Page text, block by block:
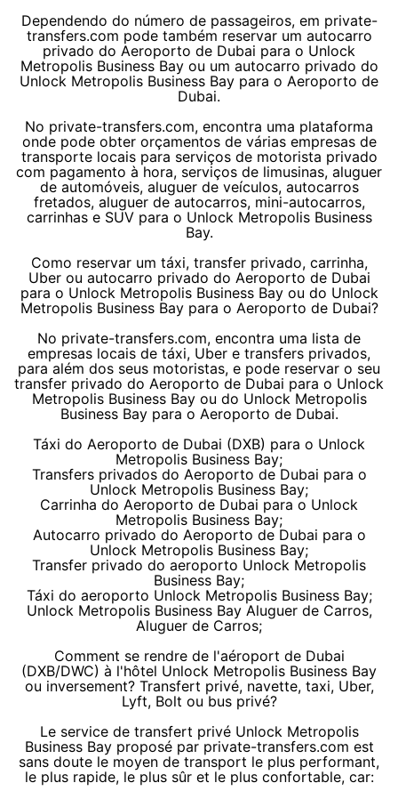
Dependendo do número de passageiros, em private-
transfers.com pode também reservar um autocarro
privado do Aeroporto de Dubai para o Unlock
Metropolis Business Bay ou um autocarro privado do
Unlock Metropolis Business Bay para o Aeroporto de
Dubai.
No private-transfers.com, encontra uma plataforma
onde pode obter orçamentos de várias empresas de
transporte locais para serviços de motorista privado
com pagamento à hora, serviços de limusinas, aluguer
de automóveis, aluguer de veículos, autocarros
fretados, aluguer de autocarros, mini-autocarros,
carrinhas e SUV para o Unlock Metropolis Business
Bay.
Como reservar um táxi, transfer privado, carrinha,
Uber ou autocarro privado do Aeroporto de Dubai
para o Unlock Metropolis Business Bay ou do Unlock
Metropolis Business Bay para o Aeroporto de Dubai?
No private-transfers.com, encontra uma lista de
empresas locais de táxi, Uber e transfers privados,
para além dos seus motoristas, e pode reservar o seu
transfer privado do Aeroporto de Dubai para o Unlock
Metropolis Business Bay ou do Unlock Metropolis
Business Bay para o Aeroporto de Dubai.
Táxi do Aeroporto de Dubai (DXB) para o Unlock
Metropolis Business Bay;
Transfers privados do Aeroporto de Dubai para o
Unlock Metropolis Business Bay;
Carrinha do Aeroporto de Dubai para o Unlock
Metropolis Business Bay;
Autocarro privado do Aeroporto de Dubai para o
Unlock Metropolis Business Bay;
Transfer privado do aeroporto Unlock Metropolis
Business Bay;
Táxi do aeroporto Unlock Metropolis Business Bay;
Unlock Metropolis Business Bay Aluguer de Carros,
Aluguer de Carros;
Comment se rendre de l'aéroport de Dubai
(DXB/DWC) à l'hôtel Unlock Metropolis Business Bay
ou inversement? Transfert privé, navette, taxi, Uber,
Lyft, Bolt ou bus privé?
Le service de transfert privé Unlock Metropolis
Business Bay proposé par private-transfers.com est
sans doute le moyen de transport le plus performant,
le plus rapide, le plus sûr et le plus confortable, car: